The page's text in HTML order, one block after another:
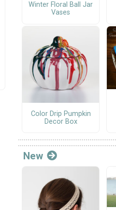
Winter Floral Ball Jar
Vases
Color Drip Pumpkin
Decor Box
New